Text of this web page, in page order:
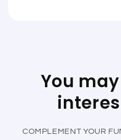
You
COMPLEMENT YOUR